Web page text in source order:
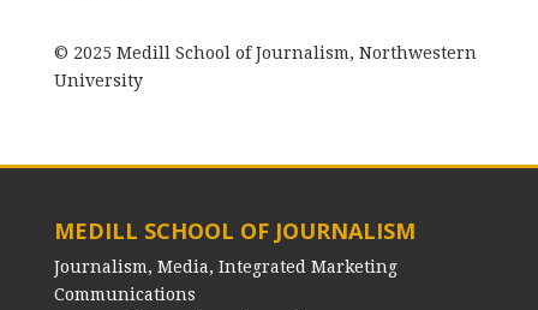
© 2025 Medill School of Journalism, Northwestern
University
MEDILL SCHOOL OF JOURNALISM
Journalism, Media, Integrated Marketing
Communications